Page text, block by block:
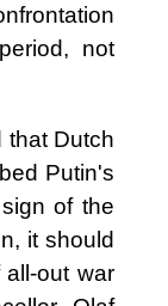
not
that Dutch
Putin's
of the
it should
out war